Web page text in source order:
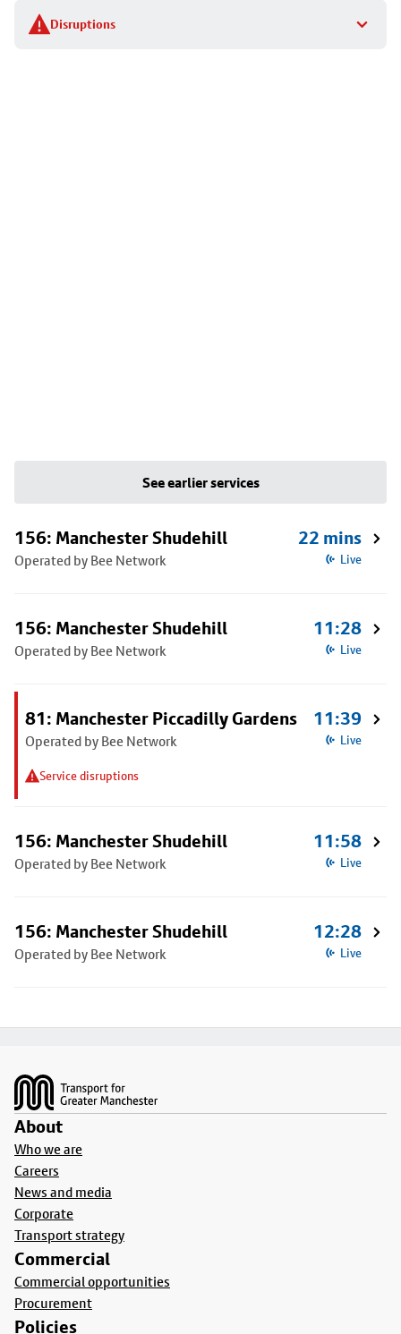
Disruptions
stop
details
See earlier services
156: Manchester Shudehill
Operated by Bee Network
22 mins
Live
156: Manchester Shudehill
Operated by Bee Network
11:28
Live
81: Manchester Piccadilly Gardens
Operated by Bee Network
Service disruptions
11:39
Live
156: Manchester Shudehill
Operated by Bee Network
11:58
Live
156: Manchester Shudehill
Operated by Bee Network
12:28
Live
About
Who we are
Careers
News and media
Corporate
Transport strategy
Commercial
Commercial opportunities
Procurement
Policies